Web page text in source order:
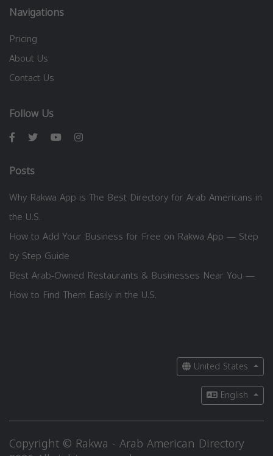
Navigations
Pricing
About Us
Contact Us
Follow Us
Posts
Why Rakwa App is The Best Directory for Arab Americans in
the U.S.
How to Add Your Business for Free on Rakwa App — Step
by Step Guide
Best Arab-Owned Restaurants & Businesses Near You —
How to Find Them Easily in the U.S.
United States
English
Copyright © Rakwa - Arab American Directory